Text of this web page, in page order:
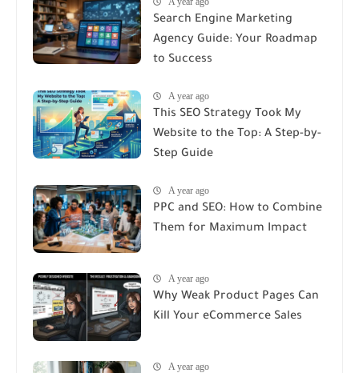
Search Engine Marketing
Agency Guide: Your Roadmap
to Success
A year ago
This SEO Strategy Took My
Website to the Top: A Step-by-
Step Guide
A year ago
PPC and SEO: How to Combine
Them for Maximum Impact
A year ago
Why Weak Product Pages Can
Kill Your eCommerce Sales
A year ago